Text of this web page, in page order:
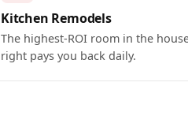
Kitchen Remodels
The highest-ROI room in the
right pays you back daily.